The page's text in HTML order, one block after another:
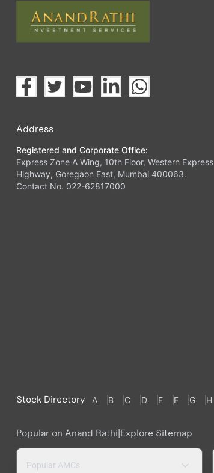
Address
Registered and Corporate Office:
Express Zone A Wing, 10th Floor, Western Express
Highway, Goregaon East, Mumbai 400063.
Contact No. 022-62817000
Stock Directory A B C D E F G H
Popular on Anand Rathi|Explore Sitemap
Popular AMCs